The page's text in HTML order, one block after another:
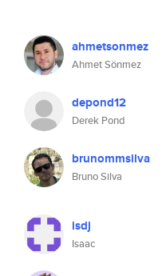
ahmetsonmez
Ahmet Sönmez
depond12
Derek Pond
brunommsilva
Bruno Silva
isdj
Isaac